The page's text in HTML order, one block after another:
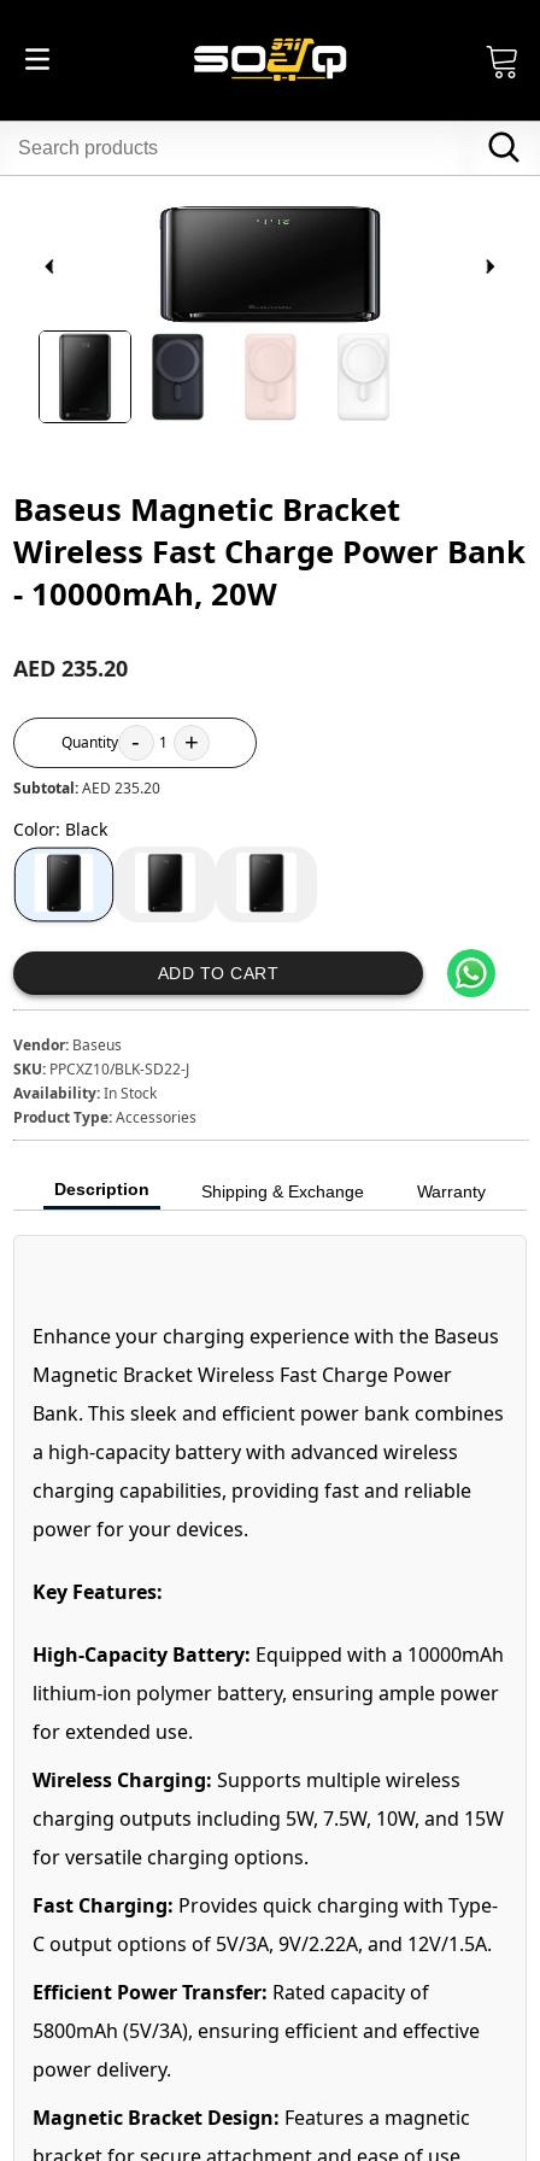
Baseus Magnetic Bracket
Wireless Fast Charge Power Bank
- 10000mAh, 20W
AED 235.20
Quantity - 1 +
Subtotal:AED 235.20
Color: Black
ADD TO CART
Vendor: Baseus
SKU: PPCXZ10/BLK-SD22-J
Availability:In Stock
Product Type:Accessories
Description Shipping & Exchange Warranty
Enhance your charging experience with the Baseus
Magnetic Bracket Wireless Fast Charge Power
Bank. This sleek and efficient power bank combines
a high-capacity battery with advanced wireless
charging capabilities, providing fast and reliable
power for your devices.
Key Features:
High-Capacity Battery: Equipped with a 10000mAh
lithium-ion polymer battery, ensuring ample power
for extended use.
Wireless Charging: Supports multiple wireless
charging outputs including 5W, 7.5W, 10W, and 15W
for versatile charging options.
Fast Charging: Provides quick charging with Type-
C output options of 5V/3A, 9V/2.22A, and 12V/1.5A.
Efficient Power Transfer: Rated capacity of
5800mAh (5V/3A), ensuring efficient and effective
power delivery.
Magnetic Bracket Design: Features a magnetic